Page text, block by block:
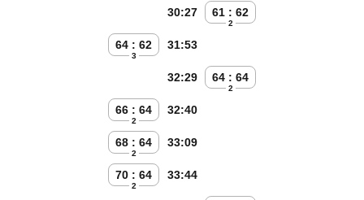
61 : 62
2
30:27
64 : 62
3
31:53
64 : 64
2
32:29
66 : 64
2
32:40
68 : 64
2
33:09
70 : 64
2
33:44